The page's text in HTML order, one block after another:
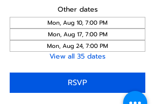
Other dates
Mon, Aug 10, 7:00 PM
Mon, Aug 17, 7:00 PM
Mon, Aug 24, 7:00 PM
View all 35 dates
RSVP